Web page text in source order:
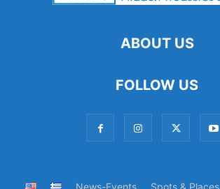
ABOUT US
FOLLOW US
News-Events Spots & Places